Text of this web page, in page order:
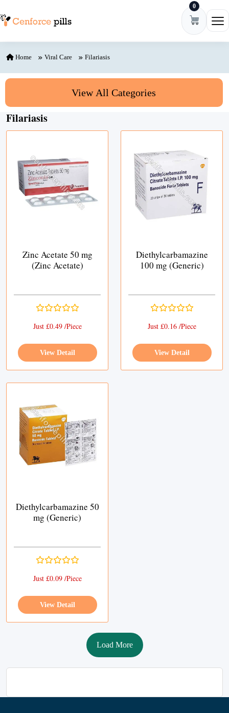
0
Home Viral Care Filariasis
View All Categories
Filariasis
Zinc Acetate 50 mg
(Zinc Acetate)
Just £0.49 /Piece
View Detail
Diethylcarbamazine
100 mg (Generic)
Just £0.16 /Piece
View Detail
Diethylcarbamazine 50
mg (Generic)
Just £0.09 /Piece
View Detail
Load More